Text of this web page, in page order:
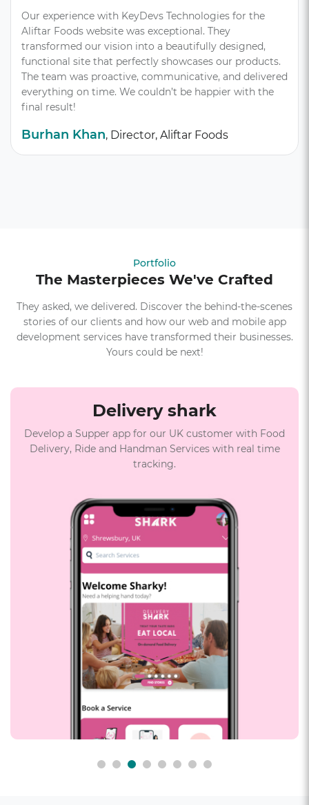
Our experience with KeyDevs Technologies for the
Aliftar Foods website was exceptional. They
transformed our vision into a beautifully designed,
functional site that perfectly showcases our products.
The team was proactive, communicative, and delivered
everything on time. We couldn’t be happier with the
final result!
Burhan Khan, Director, Aliftar Foods
Portfolio
The Masterpieces We've Crafted
They asked, we delivered. Discover the behind-the-scenes
stories of our clients and how our web and mobile app
development services have transformed their businesses.
Yours could be next!
Delivery shark
Develop a Supper app for our UK customer with Food
Delivery, Ride and Handman Services with real time
tracking.
Delivery shark